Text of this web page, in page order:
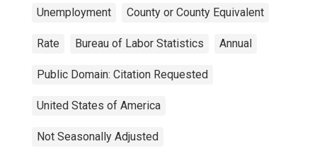
Unemployment County or County Equivalent
Rate Bureau of Labor Statistics Annual
Public Domain: Citation Requested
United States of America
Not Seasonally Adjusted